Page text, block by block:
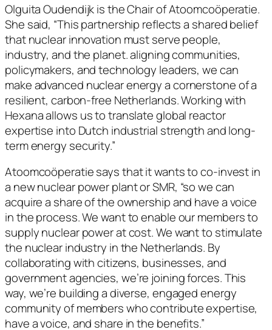
Olguita Oudendijk is the Chair of Atoomcoöperatie.
She said, “This partnership reflects a shared belief
that nuclear innovation must serve people,
industry, and the planet. aligning communities,
policymakers, and technology leaders, we can
make advanced nuclear energy a cornerstone of a
resilient, carbon-free Netherlands. Working with
Hexana allows us to translate global reactor
expertise into Dutch industrial strength and long-
term energy security.”
Atoomcoöperatie says that it wants to co-invest in
a new nuclear power plant or SMR, “so we can
acquire a share of the ownership and have a voice
in the process. We want to enable our members to
supply nuclear power at cost. We want to stimulate
the nuclear industry in the Netherlands. By
collaborating with citizens, businesses, and
government agencies, we’re joining forces. This
way, we’re building a diverse, engaged energy
community of members who contribute expertise,
have a voice, and share in the benefits.”